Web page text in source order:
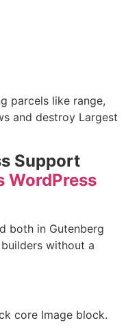
parcels like range,
and destroy Largest
Support
WordPress
both in Gutenberg
without a
core Image block.